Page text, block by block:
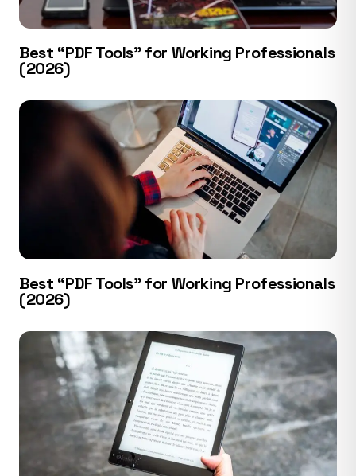
Best “PDF Tools” for Working Professionals
(2026)
Best “PDF Tools” for Working Professionals
(2026)